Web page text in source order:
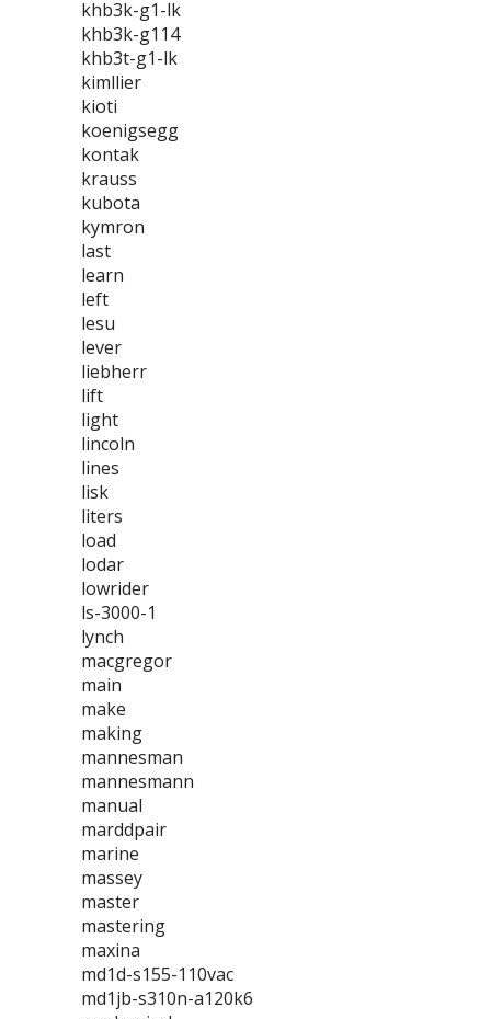
khb3k-g1-lk
khb3k-g114
khb3t-g1-lk
kimllier
kioti
koenigsegg
kontak
krauss
kubota
kymron
last
learn
left
lesu
lever
liebherr
lift
light
lincoln
lines
lisk
liters
load
lodar
lowrider
ls-3000-1
lynch
macgregor
main
make
making
mannesman
mannesmann
manual
marddpair
marine
massey
master
mastering
maxina
md1d-s155-110vac
md1jb-s310n-a120k6